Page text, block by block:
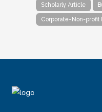
Scholarly Article
Corporate-Non-profit